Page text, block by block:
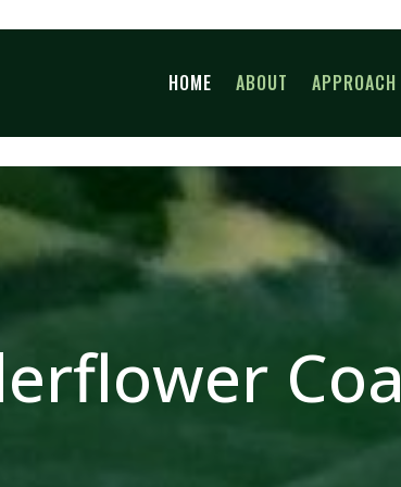
HOME ABOUT APPROACH